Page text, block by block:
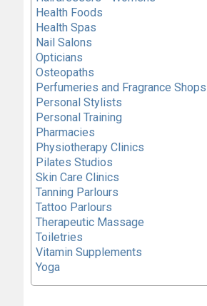
Health Foods
Health Spas
Nail Salons
Opticians
Osteopaths
Perfumeries and Fragrance Shops
Personal Stylists
Personal Training
Pharmacies
Physiotherapy Clinics
Pilates Studios
Skin Care Clinics
Tanning Parlours
Tattoo Parlours
Therapeutic Massage
Toiletries
Vitamin Supplements
Yoga